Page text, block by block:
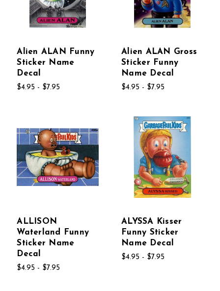
Alien ALAN Funny
Sticker Name
Decal
$4.95 - $7.95
Alien ALAN Gross
Sticker Funny
Name Decal
$4.95 - $7.95
ALLISON
Waterland Funny
Sticker Name
Decal
$4.95 - $7.95
ALYSSA Kisser
Funny Sticker
Name Decal
$4.95 - $7.95